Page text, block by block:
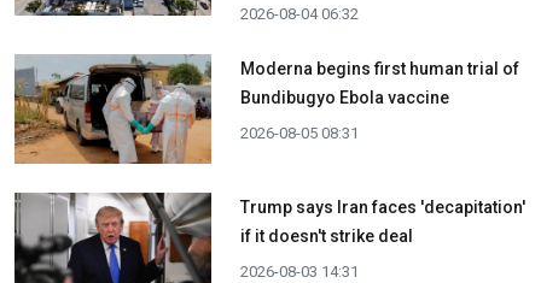
2026-08-04 06:32
Moderna begins first human trial of
Bundibugyo Ebola vaccine
2026-08-05 08:31
Trump says Iran faces 'decapitation'
if it doesn't strike deal
2026-08-03 14:31